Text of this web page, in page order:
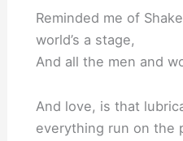
Reminded me of
world’s a stage,
And all the men and
And love, is that
everything run on the